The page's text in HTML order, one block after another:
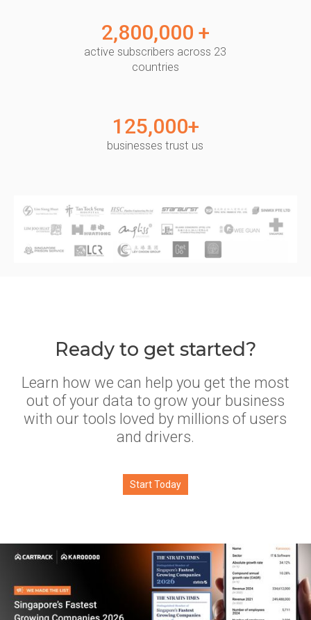
2,800,000 +
active subscribers across 23
countries
125,000+
businesses trust us
Ready to get started?
Learn how we can help you get the most
out of your data to grow your business
with our tools loved by millions of users
and drivers.
Start Today